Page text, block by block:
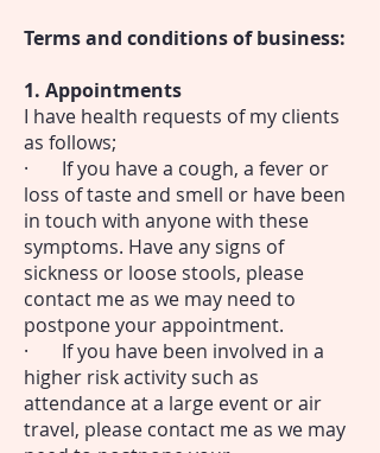
Terms and conditions of business:
1. Appointments
I have health requests of my clients
as follows;
· If you have a cough, a fever or
loss of taste and smell or have been
in touch with anyone with these
symptoms. Have any signs of
sickness or loose stools, please
contact me as we may need to
postpone your appointment.
· If you have been involved in a
higher risk activity such as
attendance at a large event or air
travel, please contact me as we may